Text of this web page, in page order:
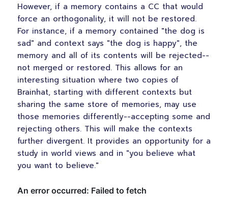
However, if a memory contains a CC that would
force an orthogonality, it will not be restored.
For instance, if a memory contained "the dog is
sad" and context says "the dog is happy", the
memory and all of its contents will be rejected--
not merged or restored. This allows for an
interesting situation where two copies of
Brainhat, starting with different contexts but
sharing the same store of memories, may use
those memories differently--accepting some and
rejecting others. This will make the contexts
further divergent. It provides an opportunity for a
study in world views and in "you believe what
you want to believe."